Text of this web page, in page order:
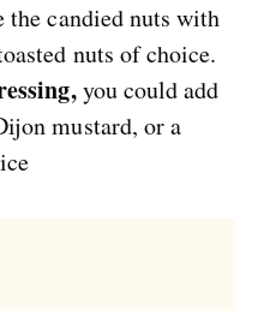
the candied nuts with
nuts of choice.
you could add
mustard, or a